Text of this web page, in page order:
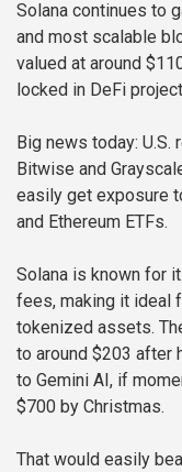
Solana continues to
and most scalable
valued at around
locked in DeFi
Big news today:
Bitwise and
easily get exposure
and Ethereum ETFs.
Solana is known for
fees, making it ideal
tokenized assets.
to around $203 after
to Gemini AI, if
$700 by Christmas.
That would easily